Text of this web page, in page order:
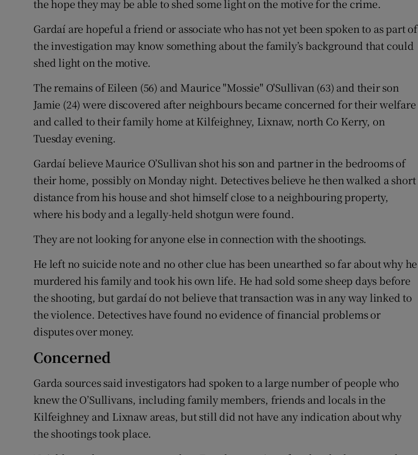
the hope they may be able to shed some light on the motive for the crime.
Gardaí are hopeful a friend or associate who has not yet been spoken to as part of
the investigation may know something about the family’s background that could
shed light on the motive.
The remains of Eileen (56) and Maurice "Mossie" O'Sullivan (63) and their son
Jamie (24) were discovered after neighbours became concerned for their welfare
and called to their family home at Kilfeighney, Lixnaw, north Co Kerry, on
Tuesday evening.
Gardaí believe Maurice O’Sullivan shot his son and partner in the bedrooms of
their home, possibly on Monday night. Detectives believe he then walked a short
distance from his house and shot himself close to a neighbouring property,
where his body and a legally-held shotgun were found.
They are not looking for anyone else in connection with the shootings.
He left no suicide note and no other clue has been unearthed so far about why he
murdered his family and took his own life. He had sold some sheep days before
the shooting, but gardaí do not believe that transaction was in any way linked to
the violence. Detectives have found no evidence of financial problems or
disputes over money.
Concerned
Garda sources said investigators had spoken to a large number of people who
knew the O’Sullivans, including family members, friends and locals in the
Kilfeighney and Lixnaw areas, but still did not have any indication about why
the shootings took place.